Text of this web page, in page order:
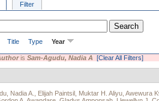
Filter
Title Type Year
is Sam-Agudu, Nadia A [Clear All Filters]
Nadia A. Elijah Paintsil Muktar H. Aliyu Awewura